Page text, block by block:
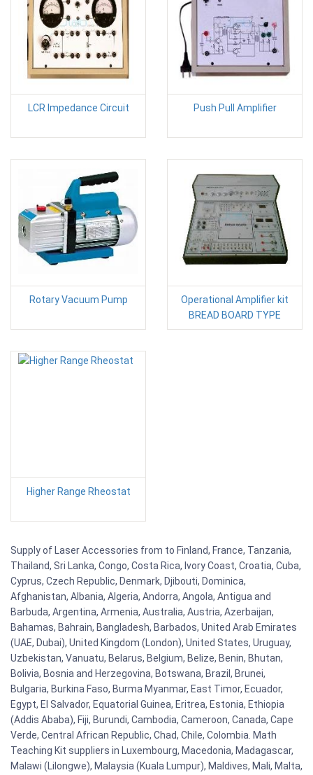
LCR Impedance Circuit Push Pull Amplifier
Rotary Vacuum Pump
Operational Amplifier kit
BREAD BOARD TYPE
Higher Range Rheostat
Supply of Laser Accessories from to Finland, France, Tanzania,
Thailand, Sri Lanka, Congo, Costa Rica, Ivory Coast, Croatia, Cuba,
Cyprus, Czech Republic, Denmark, Djibouti, Dominica,
Afghanistan, Albania, Algeria, Andorra, Angola, Antigua and
Barbuda, Argentina, Armenia, Australia, Austria, Azerbaijan,
Bahamas, Bahrain, Bangladesh, Barbados, United Arab Emirates
(UAE, Dubai), United Kingdom (London), United States, Uruguay,
Uzbekistan, Vanuatu, Belarus, Belgium, Belize, Benin, Bhutan,
Bolivia, Bosnia and Herzegovina, Botswana, Brazil, Brunei,
Bulgaria, Burkina Faso, Burma Myanmar, East Timor, Ecuador,
Egypt, El Salvador, Equatorial Guinea, Eritrea, Estonia, Ethiopia
(Addis Ababa), Fiji, Burundi, Cambodia, Cameroon, Canada, Cape
Verde, Central African Republic, Chad, Chile, Colombia. Math
Teaching Kit suppliers in Luxembourg, Macedonia, Madagascar,
Malawi (Lilongwe), Malaysia (Kuala Lumpur), Maldives, Mali, Malta,